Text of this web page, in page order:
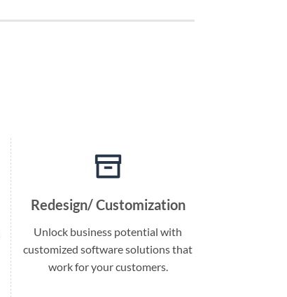
Redesign/ Customization
Unlock business potential with
customized software solutions that
work for your customers.